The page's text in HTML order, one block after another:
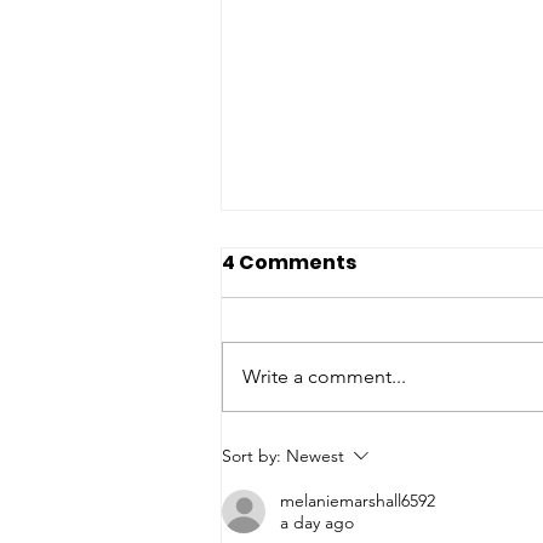
A Precaution for Our
Neighbors: Taylor Farms
Cyclospora Outbreak
4 Comments
Write a comment...
Sort by: Newest
melaniemarshall6592
a day ago